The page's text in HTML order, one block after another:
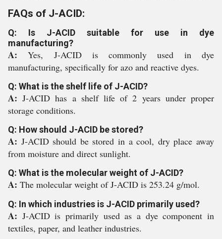
FAQs of J-ACID:
Q: Is J-ACID suitable for use in dye
manufacturing?
A:Yes, J-ACID is commonly used in dye
manufacturing, specifically for azo and reactive dyes.
Q: What is the shelf life of J-ACID?
A:J-ACID has a shelf life of 2 years under proper
storage conditions.
Q: How should J-ACID be stored?
A: J-ACID should be stored in a cool, dry place away
from moisture and direct sunlight.
Q: What is the molecular weight of J-ACID?
A: The molecular weight of J-ACID is 253.24 g/mol.
Q: In which industries is J-ACID primarily used?
A: J-ACID is primarily used as a dye component in
textiles, paper, and leather industries.